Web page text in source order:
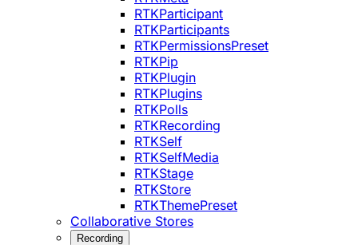
RTKParticipant
RTKParticipants
RTKPermissionsPreset
RTKPip
RTKPlugin
RTKPlugins
RTKPolls
RTKRecording
RTKSelf
RTKSelfMedia
RTKStage
RTKStore
RTKThemePreset
Collaborative Stores
Recording